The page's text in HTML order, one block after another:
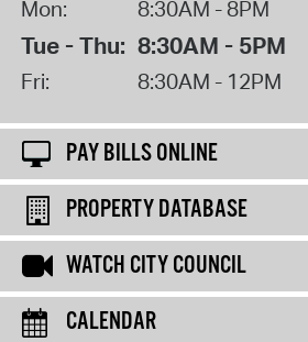
Mon: 8:30AM - 8PM
Tue - Thu: 8:30AM - 5PM
Fri: 8:30AM - 12PM
PAY BILLS ONLINE
PROPERTY DATABASE
WATCH CITY COUNCIL
CALENDAR